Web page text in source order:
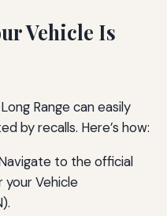
Vehicle Is
Range can easily
by recalls. Here’s how:
to the official
your Vehicle